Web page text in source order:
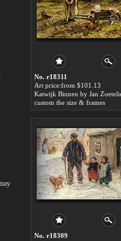
No. r18311
Art price:from $101.13
custom the size & frames
No. r18309